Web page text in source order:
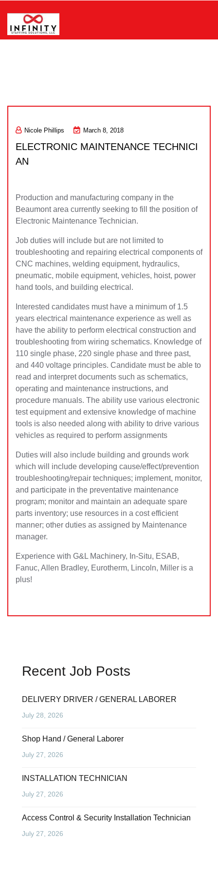
content
Nicole Phillips March 8, 2018
ELECTRONIC MAINTENANCE TECHNICI
AN
Production and manufacturing company in the
Beaumont area currently seeking to fill the position of
Electronic Maintenance Technician.
Job duties will include but are not limited to
troubleshooting and repairing electrical components of
CNC machines, welding equipment, hydraulics,
pneumatic, mobile equipment, vehicles, hoist, power
hand tools, and building electrical.
Interested candidates must have a minimum of 1.5
years electrical maintenance experience as well as
have the ability to perform electrical construction and
troubleshooting from wiring schematics. Knowledge of
110 single phase, 220 single phase and three past,
and 440 voltage principles. Candidate must be able to
read and interpret documents such as schematics,
operating and maintenance instructions, and
procedure manuals. The ability use various electronic
test equipment and extensive knowledge of machine
tools is also needed along with ability to drive various
vehicles as required to perform assignments
Duties will also include building and grounds work
which will include developing cause/effect/prevention
troubleshooting/repair techniques; implement, monitor,
and participate in the preventative maintenance
program; monitor and maintain an adequate spare
parts inventory; use resources in a cost efficient
manner; other duties as assigned by Maintenance
manager.
Experience with G&L Machinery, In-Situ, ESAB,
Fanuc, Allen Bradley, Eurotherm, Lincoln, Miller is a
plus!
Recent Job Posts
DELIVERY DRIVER / GENERAL LABORER
July 28, 2026
Shop Hand / General Laborer
July 27, 2026
INSTALLATION TECHNICIAN
July 27, 2026
Access Control & Security Installation Technician
July 27, 2026